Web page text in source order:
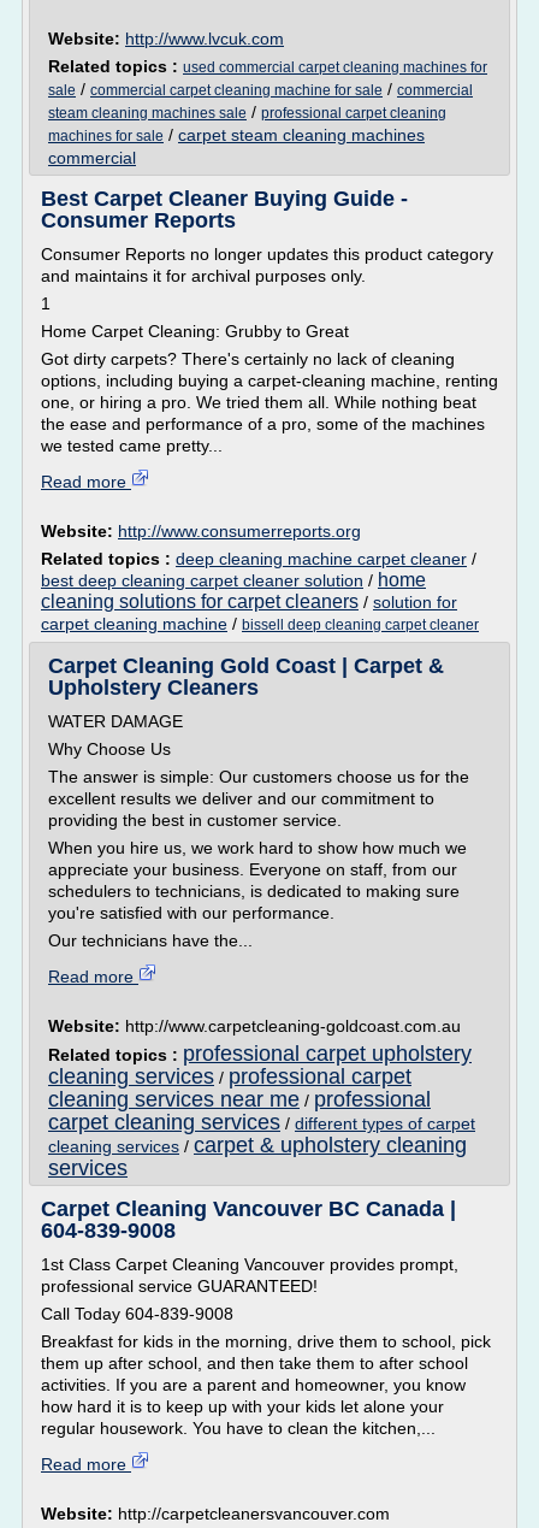
Website: http://www.lvcuk.com
Related topics : used commercial carpet cleaning machines for
sale / commercial carpet cleaning machine for sale / commercial
steam cleaning machines sale / professional carpet cleaning
machines for sale / carpet steam cleaning machines
commercial
Best Carpet Cleaner Buying Guide -
Consumer Reports
Consumer Reports no longer updates this product category
and maintains it for archival purposes only.
1
Home Carpet Cleaning: Grubby to Great
Got dirty carpets? There's certainly no lack of cleaning
options, including buying a carpet-cleaning machine, renting
one, or hiring a pro. We tried them all. While nothing beat
the ease and performance of a pro, some of the machines
we tested came pretty...
Read more
Website: http://www.consumerreports.org
Related topics : deep cleaning machine carpet cleaner /
best deep cleaning carpet cleaner solution / home
cleaning solutions for carpet cleaners / solution for
carpet cleaning machine / bissell deep cleaning carpet cleaner
Carpet Cleaning Gold Coast | Carpet &
Upholstery Cleaners
WATER DAMAGE
Why Choose Us
The answer is simple: Our customers choose us for the
excellent results we deliver and our commitment to
providing the best in customer service.
When you hire us, we work hard to show how much we
appreciate your business. Everyone on staff, from our
schedulers to technicians, is dedicated to making sure
you're satisfied with our performance.
Our technicians have the...
Read more
Website: http://www.carpetcleaning-goldcoast.com.au
Related topics : professional carpet upholstery
cleaning services / professional carpet
cleaning services near me / professional
carpet cleaning services / different types of carpet
cleaning services / carpet & upholstery cleaning
services
Carpet Cleaning Vancouver BC Canada |
604-839-9008
1st Class Carpet Cleaning Vancouver provides prompt,
professional service GUARANTEED!
Call Today 604-839-9008
Breakfast for kids in the morning, drive them to school, pick
them up after school, and then take them to after school
activities. If you are a parent and homeowner, you know
how hard it is to keep up with your kids let alone your
regular housework. You have to clean the kitchen,...
Read more
Website: http://carpetcleanersvancouver.com